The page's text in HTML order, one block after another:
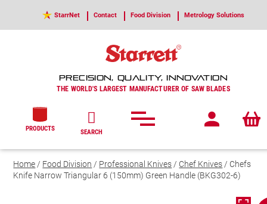
StarrNet Contact Food Division Metrology Solutions
PRECISION, QUALITY, INNOVATION
THE WORLD'S LARGEST MANUFACTURER OF SAW BLADES
PRODUCTS SEARCH
Home/ Food Division / Professional Knives/ Chef Knives/ Chefs
Knife Narrow Triangular 6 (150mm) Green Handle (BKG302-6)